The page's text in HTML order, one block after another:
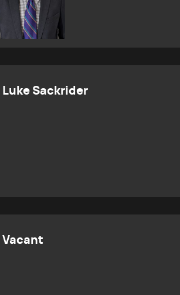
Luke Sackrider
Vacant